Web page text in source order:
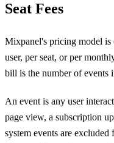
Seat Fees
Mixpanel's pricing model is
user, per seat, or per
bill is the number of events
An event is any user
page view, a subscription
system events are